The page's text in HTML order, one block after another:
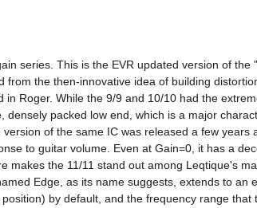
series. This is the EVR updated version of
the then-innovative idea of ​​building
Roger. While the 9/9 and 10/10 had the
packed low end, which is a major
of the same IC was released a few
to guitar volume. Even at Gain=0, it has a
makes the 11/11 stand out among Leqtique's
Edge, as its name suggests, extends to
by default, and the frequency range